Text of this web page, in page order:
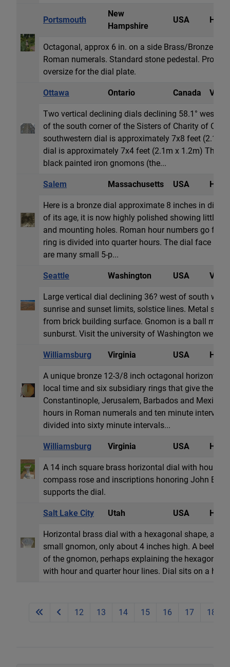
12 13 14 15 16 17 18
Portsmouth
New
Hampshire
USA
Octagonal, approx 6 in. on a side Brass/Bronze
Roman numerals. Standard stone pedestal.
oversize for the dial plate.
Ottawa Ontario Canada
Two vertical declining dials declining 58.1° west
of the south corner of the Sisters of Charity of
southwestern dial is approximately 7x8 feet (2.1m
dial is approximately 7x4 feet (2.1m x 1.2m) The
black painted iron gnomons (the...
Salem Massachusetts USA
Here is a bronze dial approximate 8 inches in
of its age, it is now highly polished showing little if
and mounting holes. Roman hour numbers go
ring is divided into quarter hours. The dial face is
are many small 5-p...
Seattle Washington USA
Large vertical dial declining 36? west of south with
sunrise and sunset limits, solstice lines. Metal
from brick building surface. Gnomon is a ball
sunburst. Visit the university of Washington web
Williamsburg Virginia USA
A unique bronze 12-3/8 inch octagonal horizontal
local time and six subsidiary rings that give the
Constantinople, Jerusalem, Barbados and Mexico
hours in Roman numerals and ten minute intervals
divided into sixty minute intervals...
Williamsburg Virginia USA
A 14 inch square brass horizontal dial with hour
compass rose and inscriptions honoring John
supports the dial.
Salt Lake City Utah USA
Horizontal brass dial with a hexagonal shape,
small gnomon, only about 4 inches high. A
of the gnomon, perhaps explaining the hexagonal
with hour and quarter hour lines. Dial sits on a